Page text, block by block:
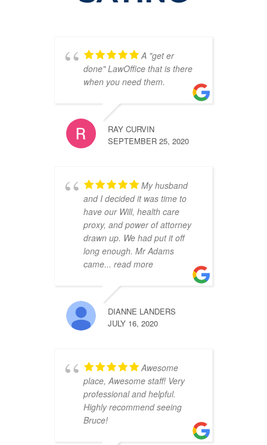
A "get er
done" LawOffice that is there
when you need them.
RAY CURVIN
SEPTEMBER 25, 2020
My husband
and I decided it was time to
have our Will, health care
proxy, and power of attorney
drawn up. We had put it off
long enough. Mr Adams
came... read more
DIANNE LANDERS
JULY 16, 2020
Awesome
place, Awesome staff! Very
professional and helpful.
Highly recommend seeing
Bruce!